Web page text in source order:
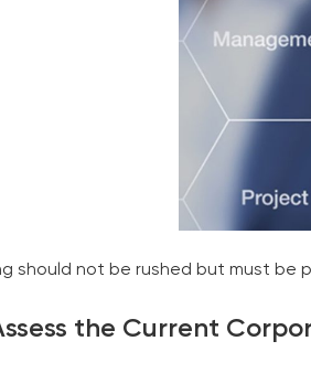
should not be rushed but must be
the Current